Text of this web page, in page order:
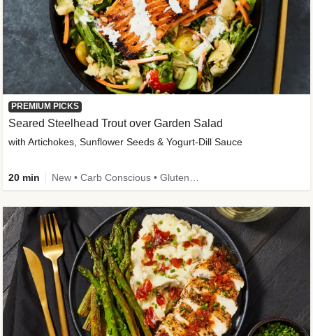
PREMIUM PICKS
Seared Steelhead Trout over Garden Salad
with Artichokes, Sunflower Seeds & Yogurt-Dill Sauce
20 min